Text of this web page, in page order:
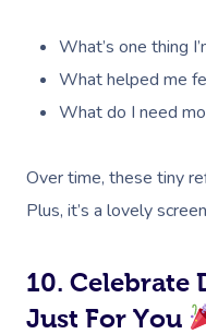
What’s one thing
What helped me
What do I need
Over time, these tiny
Plus, it’s a lovely
10. Celebrate
Just For You